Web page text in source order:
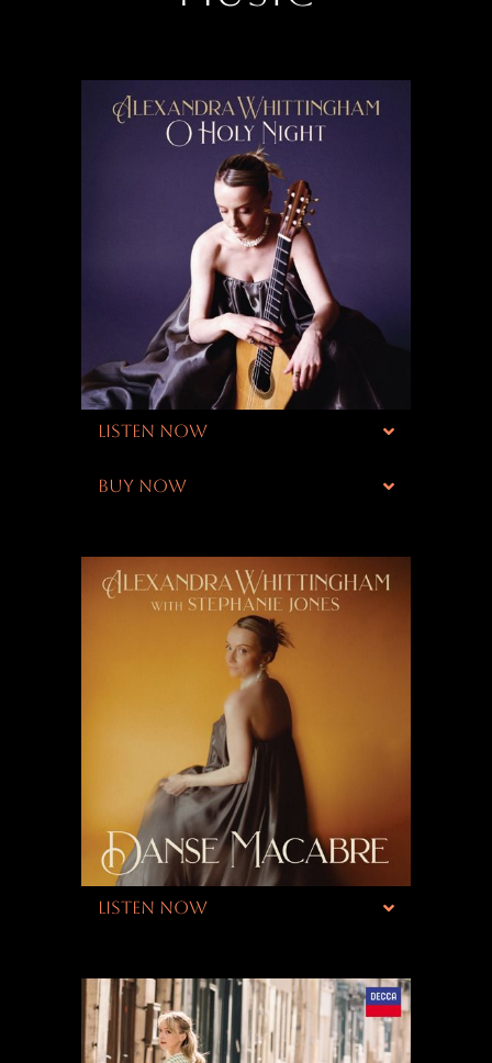
LISTEN NOW
BUY NOW
LISTEN NOW